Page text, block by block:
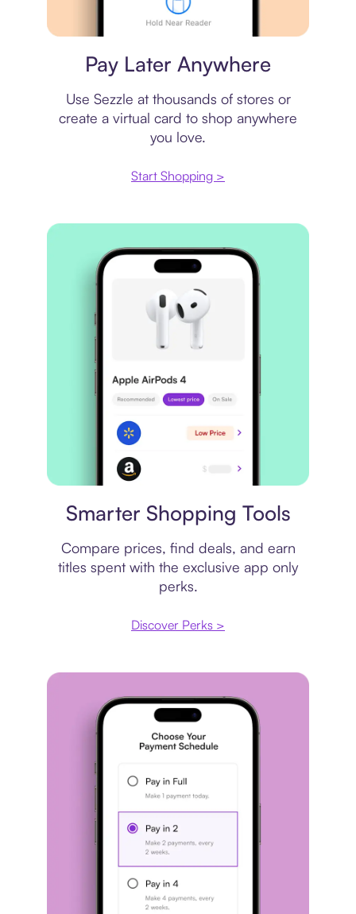
Pay Later Anywhere
Use Sezzle at thousands of stores or
create a virtual card to shop anywhere
you love.
Start Shopping >
Smarter Shopping Tools
Compare prices, find deals, and earn
titles spent with the exclusive app only
perks.
Discover Perks >